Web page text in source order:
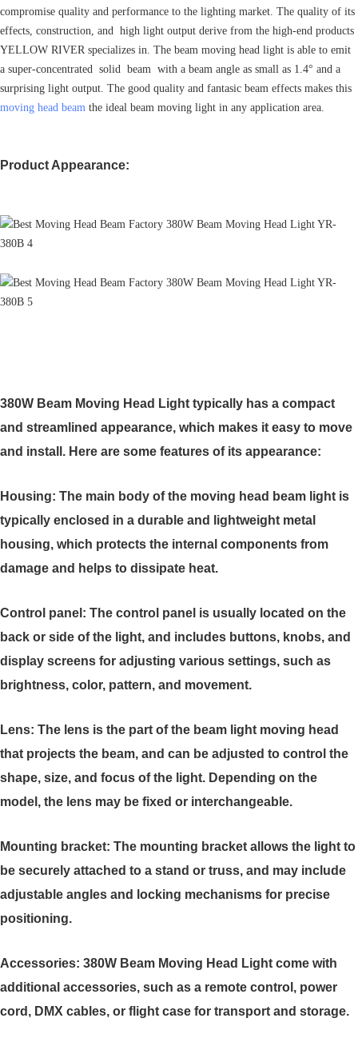
compromise quality and performance to the lighting market. The quality of its
effects, construction, and high light output derive from the high-end products
YELLOW RIVER specializes in. The beam moving head light is able to emit
a super-concentrated solid beam with a beam angle as small as 1.4° and a
surprising light output. The good quality and fantasic beam effects makes this
moving head beam the ideal beam moving light in any application area.
Product Appearance:
380W Beam Moving Head Light typically has a compact
and streamlined appearance, which makes it easy to move
and install. Here are some features of its appearance:
Housing: The main body of the moving head beam light is
typically enclosed in a durable and lightweight metal
housing, which protects the internal components from
damage and helps to dissipate heat.
Control panel: The control panel is usually located on the
back or side of the light, and includes buttons, knobs, and
display screens for adjusting various settings, such as
brightness, color, pattern, and movement.
Lens: The lens is the part of the beam light moving head
that projects the beam, and can be adjusted to control the
shape, size, and focus of the light. Depending on the
model, the lens may be fixed or interchangeable.
Mounting bracket: The mounting bracket allows the light to
be securely attached to a stand or truss, and may include
adjustable angles and locking mechanisms for precise
positioning.
Accessories: 380W Beam Moving Head Light come with
additional accessories, such as a remote control, power
cord, DMX cables, or flight case for transport and storage.